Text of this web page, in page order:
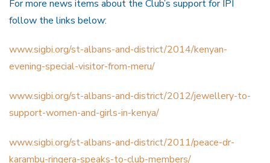
For more news items about the Club’s support for IPI
follow the links below:
www.sigbi.org/st-albans-and-district/2014/kenyan-
evening-special-visitor-from-meru/
www.sigbi.org/st-albans-and-district/2012/jewellery-to-
support-women-and-girls-in-kenya/
www.sigbi.org/st-albans-and-district/2011/peace-dr-
karambu-ringera-speaks-to-club-members/